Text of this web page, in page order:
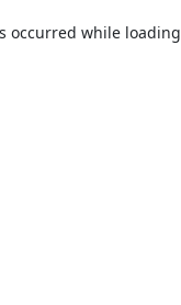
occurred while loading